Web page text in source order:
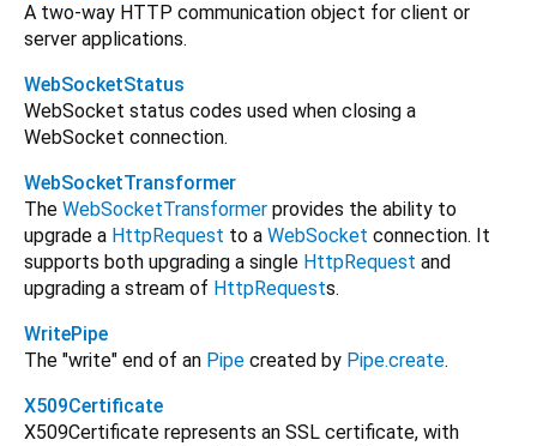
A two-way HTTP communication object for client or
server applications.
WebSocketStatus
WebSocket status codes used when closing a
WebSocket connection.
WebSocketTransformer
The WebSocketTransformer provides the ability to
upgrade a HttpRequest to a WebSocket connection. It
supports both upgrading a single HttpRequest and
upgrading a stream of HttpRequests.
WritePipe
The "write" end of an Pipe created by Pipe.create.
X509Certificate
X509Certificate represents an SSL certificate, with